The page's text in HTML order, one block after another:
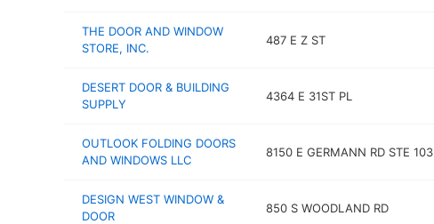
THE DOOR AND WINDOW
STORE, INC.
487 E Z ST
DESERT DOOR & BUILDING
SUPPLY
4364 E 31ST PL
OUTLOOK FOLDING DOORS
AND WINDOWS LLC
8150 E GERMANN RD STE 103
DESIGN WEST WINDOW &
DOOR
850 S WOODLAND RD